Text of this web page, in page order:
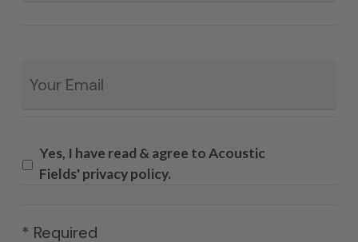
Yes, I have read & agree to Acoustic
Fields' privacy policy.
* Required